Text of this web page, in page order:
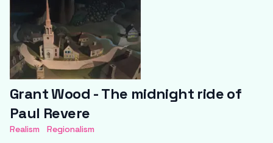
Grant Wood - The midnight ride of
Paul Revere
Realism Regionalism